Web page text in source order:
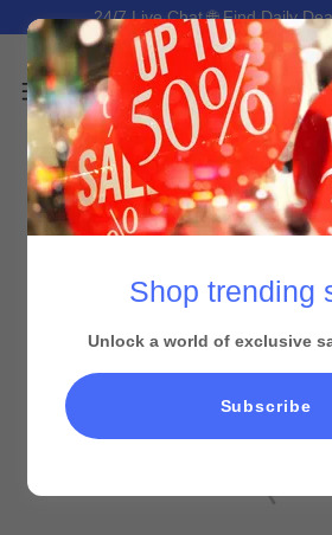
24/7 Live Chat 🌐 Find Daily
All Products
Shop trending
Unlock a world of exclusive
Subscribe